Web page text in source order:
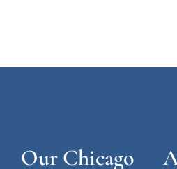
60618